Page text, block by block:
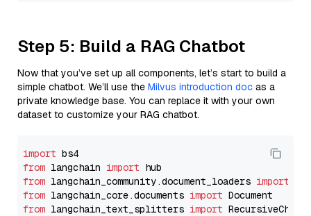
Step 5: Build a RAG Chatbot
Now that you’ve set up all components, let’s start to build a
simple chatbot. We’ll use the Milvus introduction doc as a
private knowledge base. You can replace it with your own
dataset to customize your RAG chatbot.
import
from langchain import
from langchain_community.document_loaders import
from langchain_core.documents import
from langchain_text_splitters import